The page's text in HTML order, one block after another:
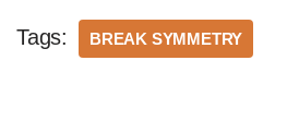
Tags: BREAK SYMMETRY